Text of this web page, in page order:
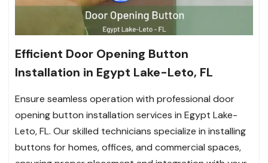
Efficient Door Opening Button
Installation in Egypt Lake-Leto, FL
Ensure seamless operation with professional door
opening button installation services in Egypt Lake-
Leto, FL. Our skilled technicians specialize in installing
buttons for homes, offices, and commercial spaces,